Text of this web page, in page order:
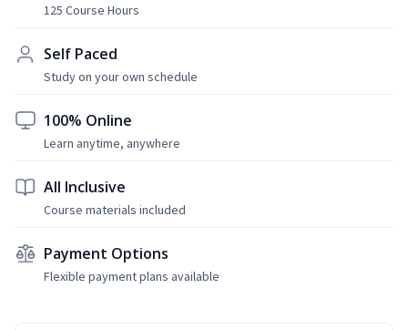
125 Course Hours
Self Paced
Study on your own schedule
100% Online
Learn anytime, anywhere
All Inclusive
Course materials included
Payment Options
Flexible payment plans available